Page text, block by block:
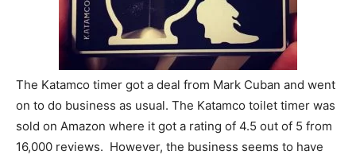
The Katamco timer got a deal from Mark Cuban and went
on to do business as usual. The Katamco toilet timer was
sold on Amazon where it got a rating of 4.5 out of 5 from
16,000 reviews. However, the business seems to have